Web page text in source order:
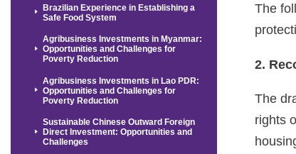
Brazilian Experience in Establishing a
Safe Food System
Agribusiness Investments in Myanmar:
Opportunities and Challenges for
Poverty Reduction
Agribusiness Investments in Lao PDR:
Opportunities and Challenges for
Poverty Reduction
Sustainable Chinese Outward Foreign
Direct Investment: Opportunities and
Challenges
The
2.
The
rights